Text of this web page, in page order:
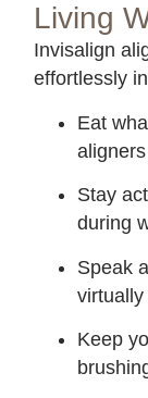
Living
Invisalign
effortlessly
Eat
Stay
during
Speak
Keep